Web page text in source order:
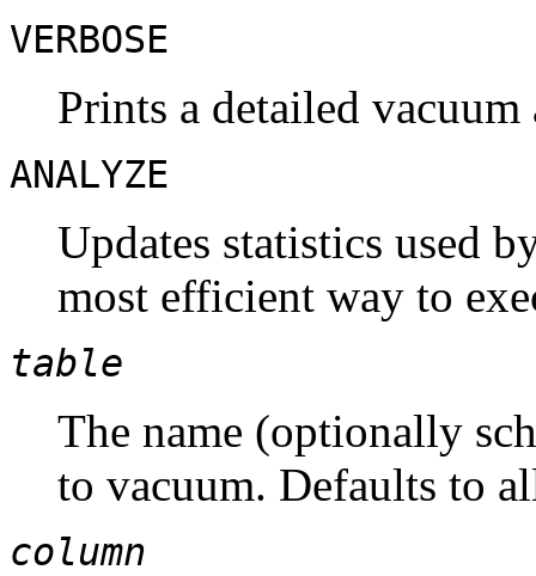
VERBOSE
Prints a detailed
ANALYZE
Updates statistics used
most efficient way to
table
The name (optionally
to vacuum. Defaults to
column